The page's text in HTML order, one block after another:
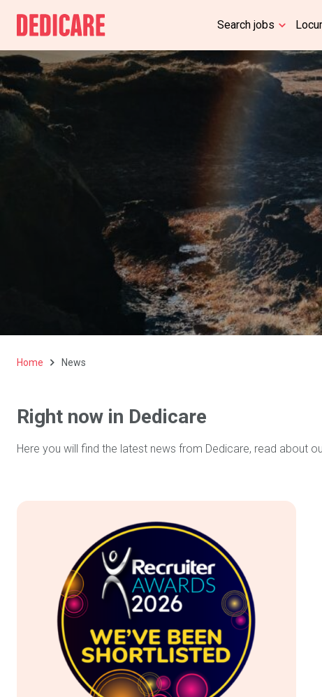
Search jobs
Home News
Right now in Dedicare
Here you will find the latest news from Dedicare, read about